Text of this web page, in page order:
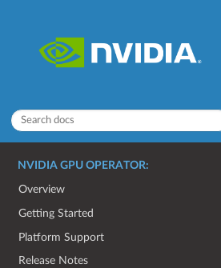
This documentation is not the latest
NVIDIA GPU OPERATOR:
Overview
Getting Started
Platform Support
Release Notes